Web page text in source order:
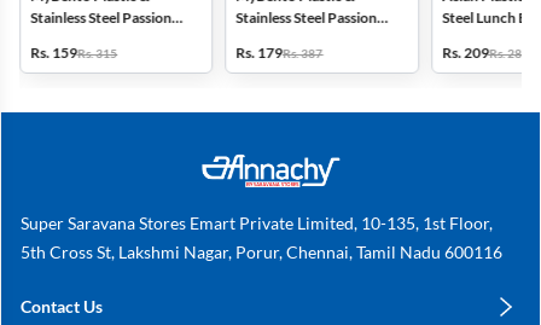
Stainless Steel Passion
Rs. 159Rs. 315
Stainless Steel Passion
Rs. 179Rs. 387
Steel Lunch
Rs. 209Rs. 287
Super Saravana Stores Emart Private Limited, 10-135, 1st Floor,
5th Cross St, Lakshmi Nagar, Porur, Chennai, Tamil Nadu 600116
Contact Us